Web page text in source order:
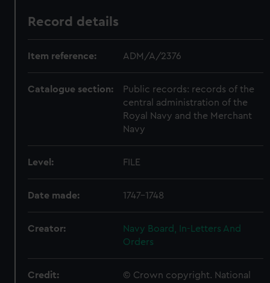
Record details
Item reference: ADM/A/2376
Catalogue section:
Public records: records of the
central administration of the
Royal Navy and the Merchant
Navy
Level: FILE
Date made: 1747-1748
Creator:
Navy Board, In-Letters And
Orders
Credit:
© Crown copyright. National